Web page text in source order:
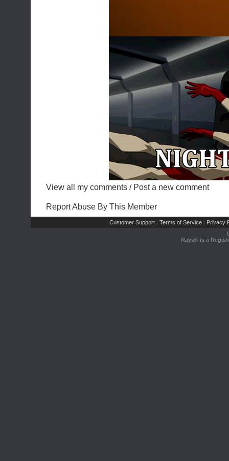
View all my comments / Post a new comment
Report Abuse By This Member
Customer Support | Terms of Service | Privacy
Rays® is a